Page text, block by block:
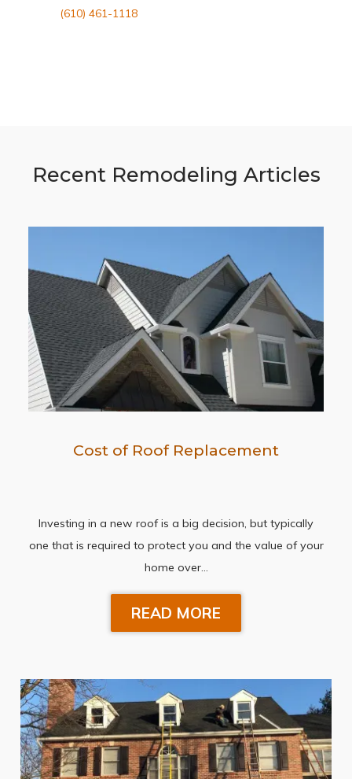
(610) 461-1118
Recent Remodeling Articles
Cost of Roof Replacement
Investing in a new roof is a big decision, but typically
one that is required to protect you and the value of your
home over…
READ MORE